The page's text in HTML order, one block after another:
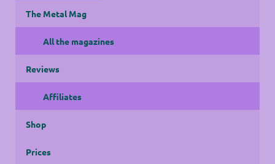
The Metal Mag
All the magazines
Reviews
Affiliates
Shop
Prices